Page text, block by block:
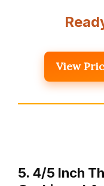
View
5. 4/5 Inch